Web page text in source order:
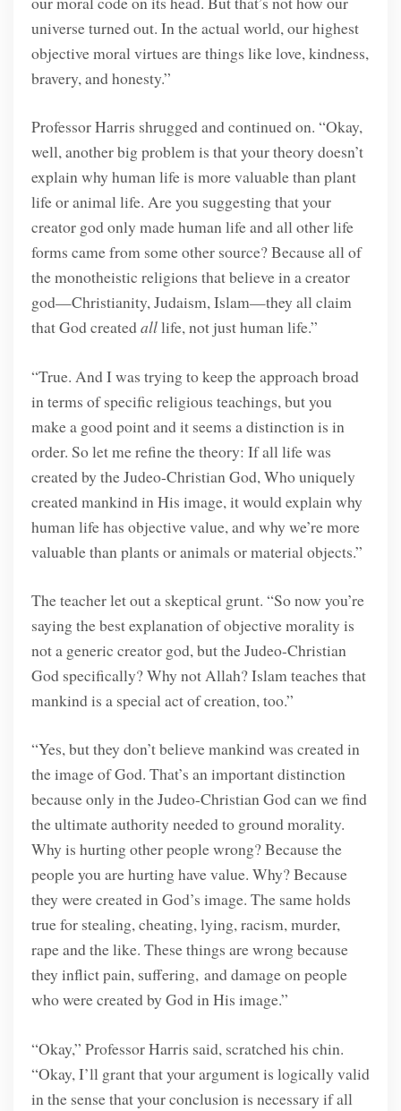
universe turned out. In the actual world, our highest
objective moral virtues are things like love, kindness,
bravery, and honesty.”
Professor Harris shrugged and continued on. “Okay,
well, another big problem is that your theory doesn’t
explain why human life is more valuable than plant
life or animal life. Are you suggesting that your
creator god only made human life and all other life
forms came from some other source? Because all of
the monotheistic religions that believe in a creator
god—Christianity, Judaism, Islam—they all claim
that God createdalllife, not just human life.”
“True. And I was trying to keep the approach broad
in terms of specific religious teachings, but you
make a good point and it seems a distinction is in
order. So let me refine the theory: If all life was
created by the Judeo-Christian God, Who uniquely
created mankind in His image, it would explain why
human life has objective value, and why we’re more
valuable than plants or animals or material objects.”
The teacher let out a skeptical grunt. “So now you’re
saying the best explanation of objective morality is
not a generic creator god, but the Judeo-Christian
God specifically? Why not Allah? Islam teaches that
mankind is a special act of creation, too.”
“Yes, but they don’t believe mankind was created in
the image of God. That’s an important distinction
because only in the Judeo-Christian God can we find
the ultimate authority needed to ground morality.
Why is hurting other people wrong? Because the
people you are hurting have value. Why? Because
they were created in God’s image. The same holds
true for stealing, cheating, lying, racism, murder,
rape and the like. These things are wrong because
they inflict pain, suffering, and damage on people
who were created by God in His image.”
“Okay,” Professor Harris said, scratched his chin.
“Okay, I’ll grant that your argument is logically valid
in the sense that your conclusion is necessary if all